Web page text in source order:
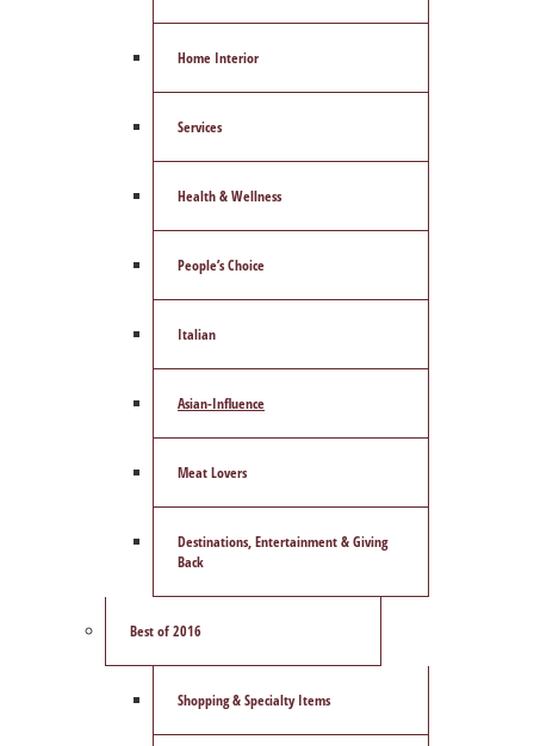
Home Interior
Services
Health & Wellness
People’s Choice
Italian
Asian-Influence
Meat Lovers
Destinations, Entertainment & Giving
Back
Best of 2016
Shopping & Specialty Items